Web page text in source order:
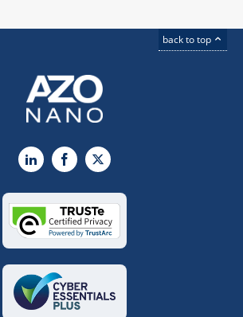
back to top
LinkedInFacebook
X